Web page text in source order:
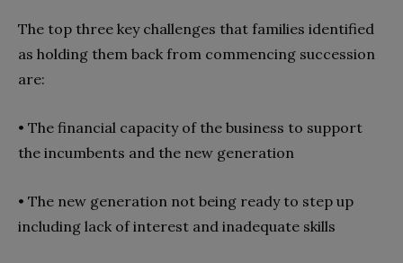
The top three key challenges that families identified
as holding them back from commencing succession
are:
• The financial capacity of the business to support
the incumbents and the new generation
• The new generation not being ready to step up
including lack of interest and inadequate skills